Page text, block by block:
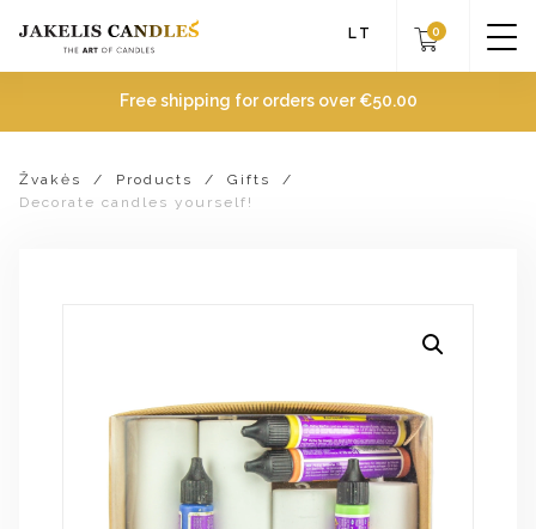
Free shipping for orders over€50.00
LT 0
Žvakės / Products / Gifts
/
Decorate candles yourself!